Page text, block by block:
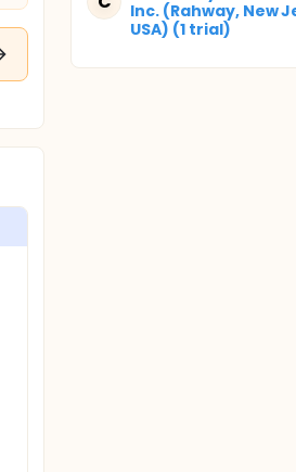
Inc. (Rahway, New
USA) (1 trial)